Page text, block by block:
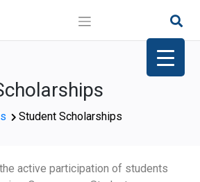
Student Scholarships
active participation of students